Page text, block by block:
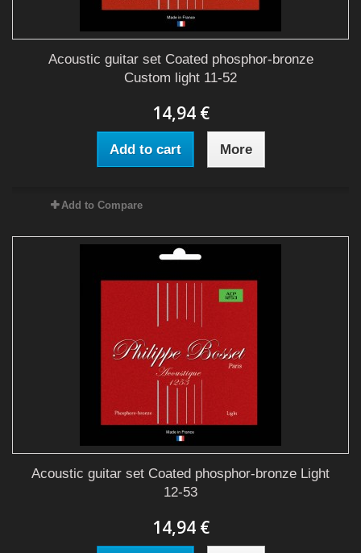
Acoustic guitar set Coated phosphor-bronze
Custom light 11-52
14,94 €
Add to cart More
Add to Compare
Acoustic guitar set Coated phosphor-bronze Light
12-53
14,94 €